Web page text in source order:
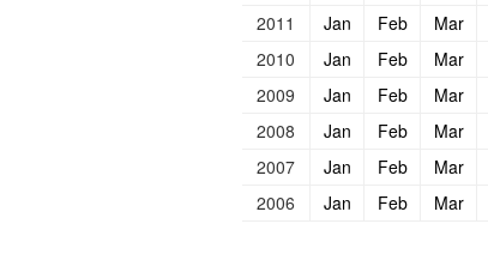
2011
Jan Feb Mar
2010
Jan Feb Mar
2009
Jan Feb Mar
2008
Jan Feb Mar
2007
Jan Feb Mar
2006
Jan Feb Mar